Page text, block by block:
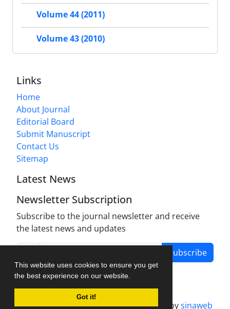
This website uses cookies to ensure you get
the best experience on our website.
Got it!
Volume 44 (2011)
Volume 43 (2010)
Links
Home
About Journal
Editorial Board
Submit Manuscript
Contact Us
Sitemap
Latest News
Newsletter Subscription
Subscribe to the journal newsletter and receive
the latest news and updates
Subscribe
Journal management system.designed bysinaweb